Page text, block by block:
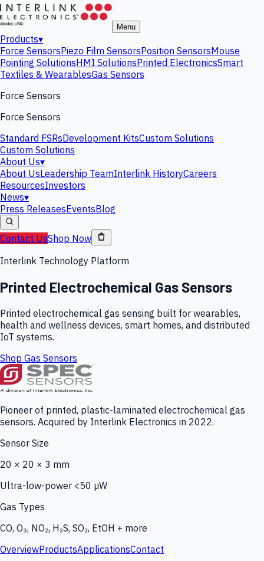
Menu
Products▾
Force SensorsPiezo Film SensorsPosition SensorsMouse
Pointing SolutionsHMI SolutionsPrinted ElectronicsSmart
Textiles & WearablesGas Sensors
Force Sensors
Force Sensors
Standard FSRsDevelopment KitsCustom Solutions
Custom Solutions
About Us▾
About UsLeadership TeamInterlink HistoryCareers
ResourcesInvestors
News▾
Press ReleasesEventsBlog
Contact UsShop Now
Interlink Technology Platform
Printed Electrochemical Gas Sensors
Printed electrochemical gas sensing built for wearables,
health and wellness devices, smart homes, and distributed
IoT systems.
Shop Gas Sensors
Pioneer of printed, plastic-laminated electrochemical gas
sensors. Acquired by Interlink Electronics in 2022.
Sensor Size
20 × 20 × 3 mm
Ultra-low-power <50 µW
Gas Types
CO, O₃, NO₂, H₂S, SO₂, EtOH + more
OverviewProductsApplicationsContact